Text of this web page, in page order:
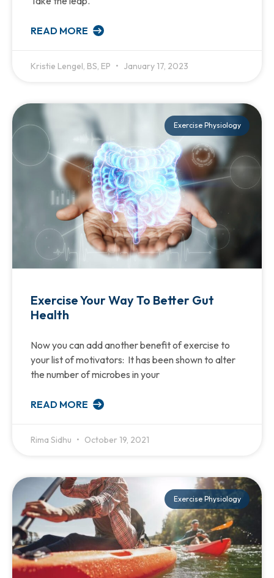
READ MORE
Kristie Lengel, BS, EP January 17, 2023
Exercise Physiology
Exercise Your Way To Better Gut
Health
Now you can add another benefit of exercise to
your list of motivators: It has been shown to alter
the number of microbes in your
READ MORE
Rima Sidhu October 19, 2021
Exercise Physiology